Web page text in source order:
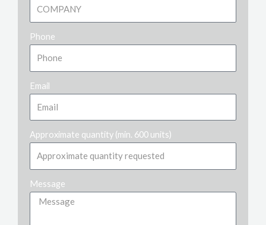
Phone
Email
Approximate quantity (min. 600 units)
Message